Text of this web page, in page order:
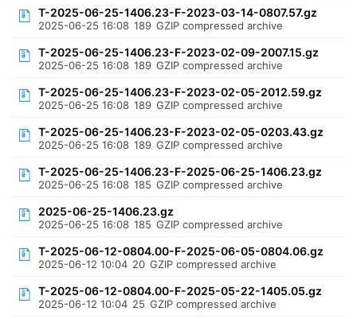
T-2025-06-25-1406.23-F-2023-03-14-0807.57.gz
2025-06-25 16:08 189 GZIP compressed archive
T-2025-06-25-1406.23-F-2023-02-09-2007.15.gz
2025-06-25 16:08 189 GZIP compressed archive
T-2025-06-25-1406.23-F-2023-02-05-2012.59.gz
2025-06-25 16:08 189 GZIP compressed archive
T-2025-06-25-1406.23-F-2023-02-05-0203.43.gz
2025-06-25 16:08 189 GZIP compressed archive
T-2025-06-25-1406.23-F-2025-06-25-1406.23.gz
2025-06-25 16:08 185 GZIP compressed archive
2025-06-25-1406.23.gz
2025-06-25 16:08 185 GZIP compressed archive
T-2025-06-12-0804.00-F-2025-06-05-0804.06.gz
2025-06-12 10:04 20 GZIP compressed archive
T-2025-06-12-0804.00-F-2025-05-22-1405.05.gz
2025-06-12 10:04 25 GZIP compressed archive